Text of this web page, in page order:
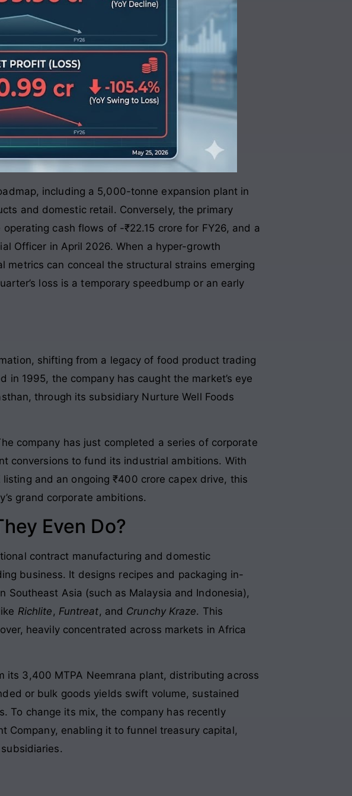
including a 5,000-tonne expansion plant in
and domestic retail. Conversely, the primary
cash flows of -₹22.15 crore for FY26, and a
Officer in April 2026. When a hyper-growth
can conceal the structural strains emerging
loss is a temporary speedbump or an early
shifting from a legacy of food product trading
in 1995, the company has caught the market’s eye
through its subsidiary Nurture Well Foods
company has just completed a series of corporate
conversions to fund its industrial ambitions. With
and an ongoing ₹400 crore capex drive, this
grand corporate ambitions.
Even Do?
contract manufacturing and domestic
business. It designs recipes and packaging in-
Asia (such as Malaysia and Indonesia),
Richlite, Funtreat, and Crunchy Kraze. This
heavily concentrated across markets in Africa
3,400 MTPA Neemrana plant, distributing across
or bulk goods yields swift volume, sustained
To change its mix, the company has recently
Company, enabling it to funnel treasury capital,
.